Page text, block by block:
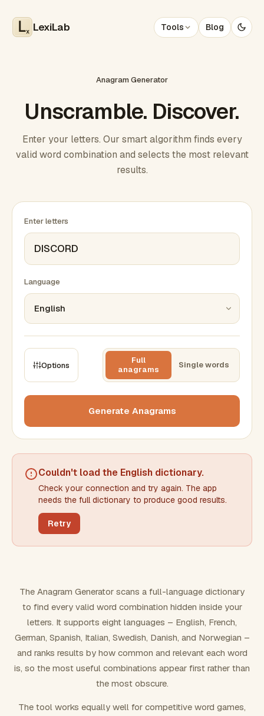
x LexiLab Tools Blog
Anagram Generator
Unscramble. Discover.
Enter your letters. Our smart algorithm finds every
valid word combination and selects the most relevant
results.
Enter letters
Language
Options
Full
anagrams
Single words
Min words Max words
Min letters/word Max letters/word
FILTERING
Exclude word(s)
FORMATTING
Generate Anagrams
Couldn't load the English dictionary.
Check your connection and try again. The app
needs the full dictionary to produce good results.
Retry
The Anagram Generator scans a full-language dictionary
to find every valid word combination hidden inside your
letters. It supports eight languages – English, French,
German, Spanish, Italian, Swedish, Danish, and Norwegian –
and ranks results by how common and relevant each word
is, so the most useful combinations appear first rather than
the most obscure.
The tool works equally well for competitive word games,